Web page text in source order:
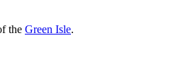
the Green Isle.